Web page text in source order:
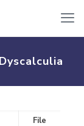
File